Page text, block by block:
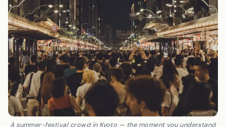
A summer-festival crowd in Kyoto — the moment you understand